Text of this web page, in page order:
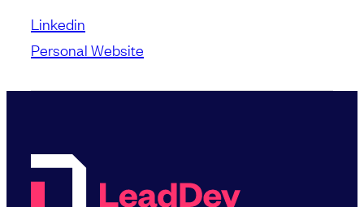
Linkedin
Personal Website